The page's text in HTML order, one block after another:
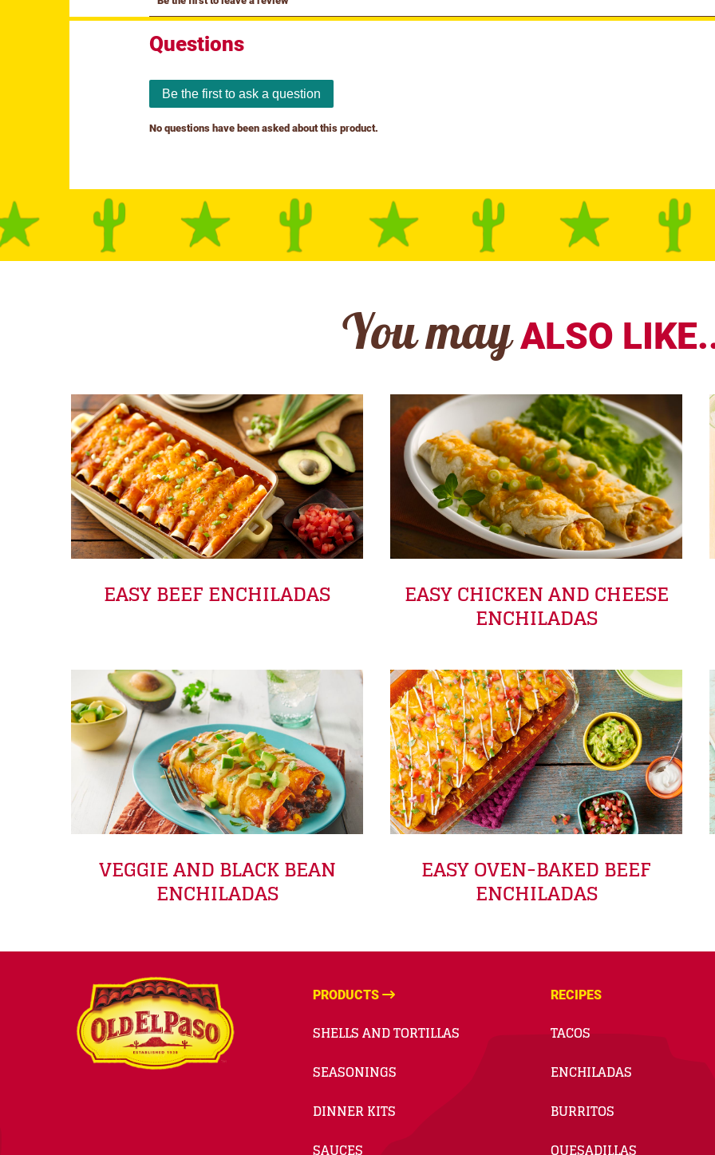
You may ALSO
EASY BEEF ENCHILADAS EASY CHICKEN AND CHEESE
ENCHILADAS
VEGGIE AND BLACK BEAN
ENCHILADAS
EASY OVEN-BAKED BEEF
ENCHILADAS
PRODUCTS
SHELLS AND TORTILLAS
SEASONINGS
DINNER KITS
SAUCES
RECIPES
TACOS
ENCHILADAS
BURRITOS
QUESADILLAS